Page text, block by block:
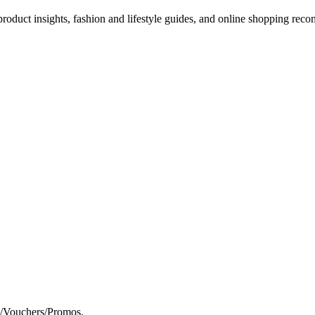
insights, fashion and lifestyle guides, and online shopping
Promos.